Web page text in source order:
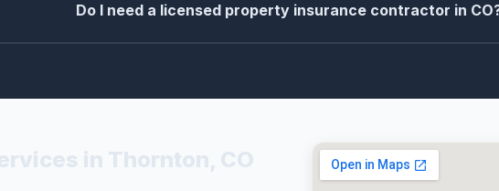
Do I need a licensed property insurance contractor in